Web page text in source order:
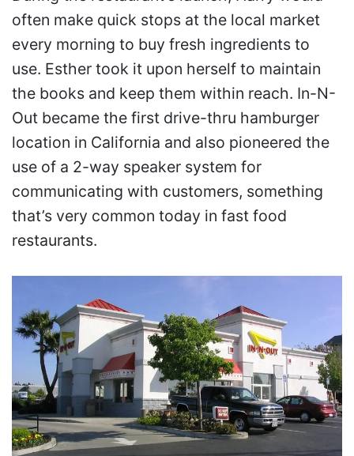
often make quick stops at the local market
every morning to buy fresh ingredients to
use. Esther took it upon herself to maintain
the books and keep them within reach. In-N-
Out became the first drive-thru hamburger
location in California and also pioneered the
use of a 2-way speaker system for
communicating with customers, something
that’s very common today in fast food
restaurants.